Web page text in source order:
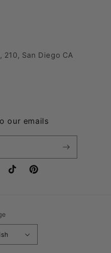
San Diego CA
our emails
TikTok Pinterest